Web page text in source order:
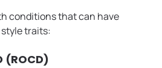
conditions that can have
traits:
(ROCD)